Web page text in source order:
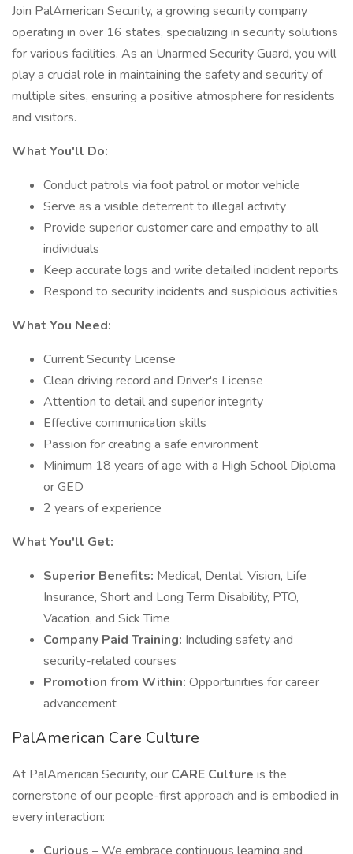
Join PalAmerican Security, a growing security company
operating in over 16 states, specializing in security solutions
for various facilities. As an Unarmed Security Guard, you will
play a crucial role in maintaining the safety and security of
multiple sites, ensuring a positive atmosphere for residents
and visitors.
What You'll Do:
Conduct patrols via foot patrol or motor vehicle
Serve as a visible deterrent to illegal activity
Provide superior customer care and empathy to all
individuals
Keep accurate logs and write detailed incident reports
Respond to security incidents and suspicious activities
What You Need:
Current Security License
Clean driving record and Driver's License
Attention to detail and superior integrity
Effective communication skills
Passion for creating a safe environment
Minimum 18 years of age with a High School Diploma
or GED
2 years of experience
What You'll Get:
Superior Benefits: Medical, Dental, Vision, Life
Insurance, Short and Long Term Disability, PTO,
Vacation, and Sick Time
Company Paid Training: Including safety and
security-related courses
Promotion from Within: Opportunities for career
advancement
PalAmerican Care Culture
At PalAmerican Security, our CARE Culture is the
cornerstone of our people-first approach and is embodied in
every interaction: